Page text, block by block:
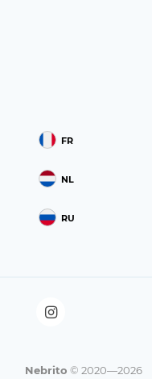
FR
NL
RU
Nebrito © 2020—2026